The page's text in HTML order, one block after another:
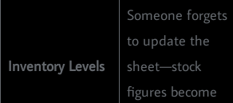
Inventory Levels
Someone forgets
to update the
sheet—stock
figures become